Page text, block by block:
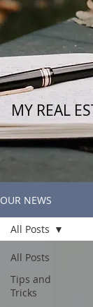
MY REAL
OUR NEWS
All Posts
Tips and
Tricks
All Posts